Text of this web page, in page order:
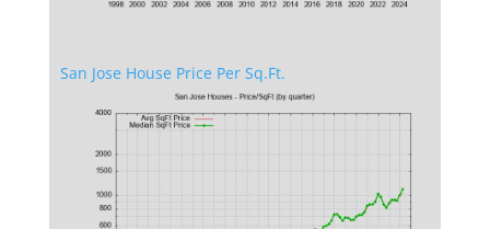
San Jose House Price Per Sq.Ft.